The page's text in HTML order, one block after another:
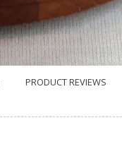
PRODUCT REVIEWS